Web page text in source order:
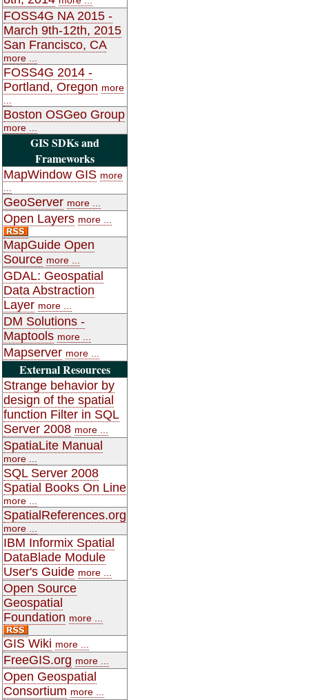
FOSS4G NA 2015 -
March 9th-12th, 2015
San Francisco, CA
more ...
FOSS4G 2014 -
Portland, Oregon more
Boston OSGeo Group
more ...
GIS SDKs and
Frameworks
MapWindow GIS more
GeoServer more ...
Open Layers more ...
MapGuide Open
Source more ...
GDAL: Geospatial
Data Abstraction
Layer more ...
DM Solutions -
Maptools more ...
Mapserver more ...
External Resources
Strange behavior by
design of the spatial
function Filter in SQL
Server 2008 more ...
SpatiaLite Manual
more ...
SQL Server 2008
Spatial Books On Line
more ...
SpatialReferences.org
more ...
IBM Informix Spatial
DataBlade Module
User's Guide more ...
Open Source
Geospatial
Foundation more ...
GIS Wiki more ...
FreeGIS.org more ...
Open Geospatial
Consortium more ...